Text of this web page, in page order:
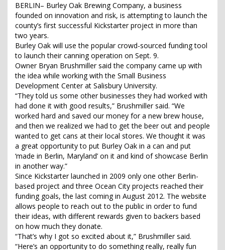
BERLIN– Burley Oak Brewing Company, a business
founded on innovation and risk, is attempting to launch the
county’s first successful Kickstarter project in more than
two years.
Burley Oak will use the popular crowd-sourced funding tool
to launch their canning operation on Sept. 9.
Owner Bryan Brushmiller said the company came up with
the idea while working with the Small Business
Development Center at Salisbury University.
“They told us some other businesses they had worked with
had done it with good results,” Brushmiller said. “We
worked hard and saved our money for a new brew house,
and then we realized we had to get the beer out and people
wanted to get cans at their local stores. We thought it was
a great opportunity to put Burley Oak in a can and put
‘made in Berlin, Maryland’ on it and kind of showcase Berlin
in another way.”
Since Kickstarter launched in 2009 only one other Berlin-
based project and three Ocean City projects reached their
funding goals, the last coming in August 2012. The website
allows people to reach out to the public in order to fund
their ideas, with different rewards given to backers based
on how much they donate.
“That’s why I got so excited about it,” Brushmiller said.
“Here’s an opportunity to do something really, really fun